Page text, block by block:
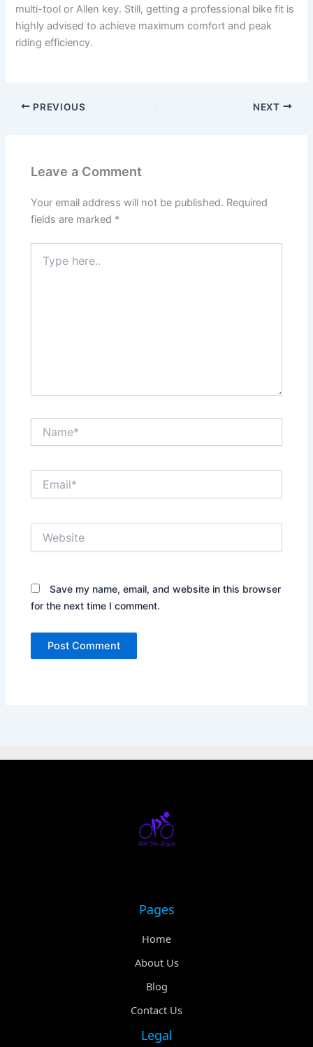
multi-tool or Allen key. Still, getting a professional bike fit is
highly advised to achieve maximum comfort and peak
riding efficiency.
PREVIOUS NEXT
Leave a Comment
Your email address will not be published. Required
fields are marked *
here..
Save my name, email, and website in this browser
for the next time I comment.
Pages
Home
About Us
Blog
Contact Us
Legal